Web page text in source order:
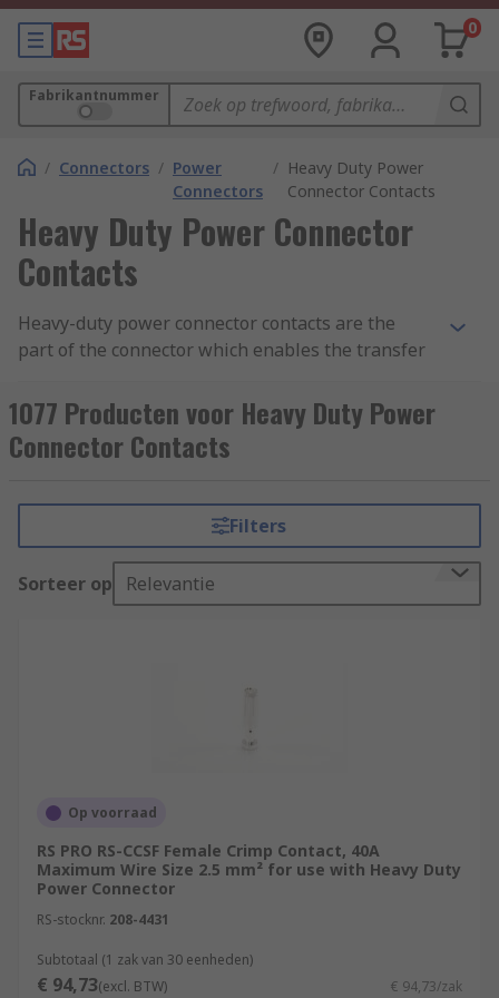
0
Fabrikantnummer
/ Connectors / Power
Connectors
/ Heavy Duty Power
Connector Contacts
Heavy Duty Power Connector
Contacts
Heavy-duty power connector contacts are the
part of the connector which enables the transfer
metal contacts can either be pin (male) or socket
(female). Power connector contacts are used in
conjunction with heavy-duty electrical connectors
inserts. RS offer an extensive range of connector
contacts in a variety of contact materials, platings
and wire sizes.
Selecting the correct connector contact.
when selecting the best power contact for your
carry large voltages and high currents so great
connector.
Amperage and voltage- The current
carrying capacity of the connector and
connectors will be suitable. Heat will be
produced by the contacts, so the total
1077 Producten voor Heavy Duty Power
Connector Contacts
Filters
Sorteer op Relevantie
Op voorraad
RS PRO RS-CCSF Female Crimp Contact, 40A
Maximum Wire Size 2.5 mm² for use with Heavy Duty
Power Connector
RS-stocknr. 208-4431
Subtotaal (1 zak van 30 eenheden)
€ 94,73(excl. BTW) € 94,73/zak